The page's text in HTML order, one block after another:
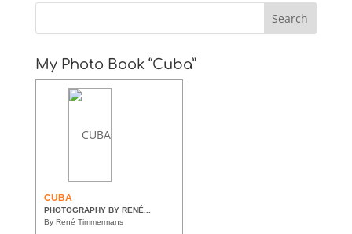
My Photo Book “Cuba”
CUBA
PHOTOGRAPHY BY RENÉ...
By René Timmermans